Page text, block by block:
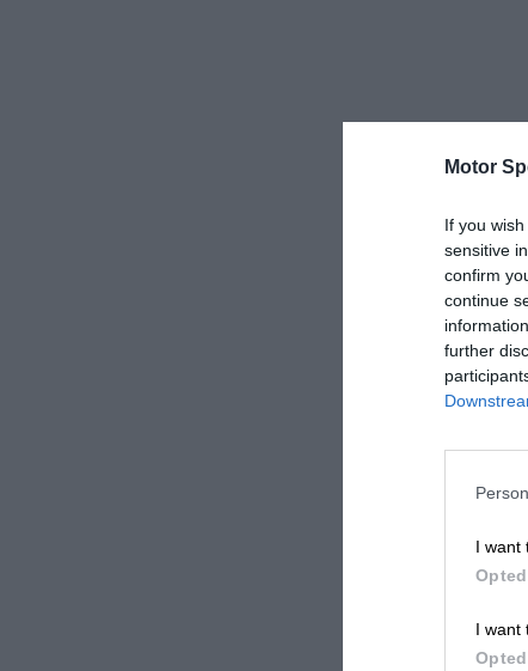
Motor
If you
sensitive
confirm
continue
further
I want
I want